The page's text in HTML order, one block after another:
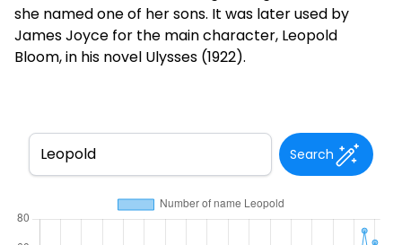
she named one of her sons. It was later used by
James Joyce for the main character, Leopold
Bloom, in his novel Ulysses (1922).
Search